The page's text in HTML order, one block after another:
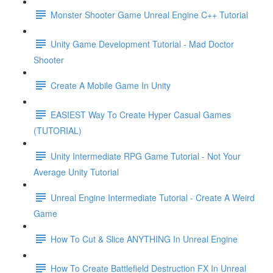
Monster Shooter Game Unreal Engine C++ Tutorial
Unity Game Development Tutorial - Mad Doctor
Shooter
Create A Mobile Game In Unity
EASIEST Way To Create Hyper Casual Games
(TUTORIAL)
Unity Intermediate RPG Game Tutorial - Not Your
Average Unity Tutorial
Unreal Engine Intermediate Tutorial - Create A Weird
Game
How To Cut & Slice ANYTHING In Unreal Engine
How To Create Battlefield Destruction FX In Unreal